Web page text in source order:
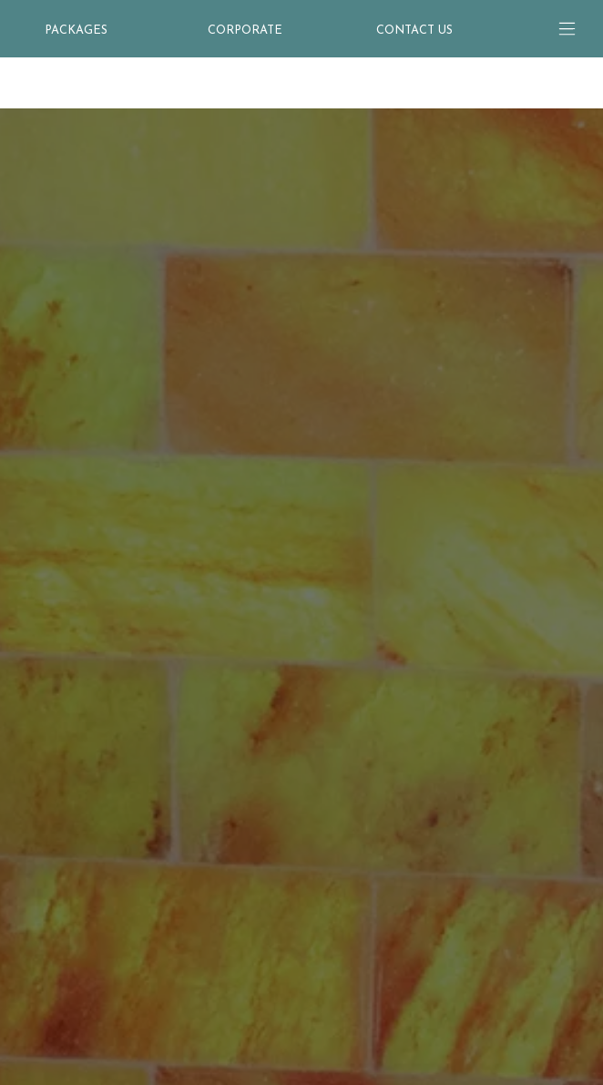
PACKAGES CORPORATE CONTACT US